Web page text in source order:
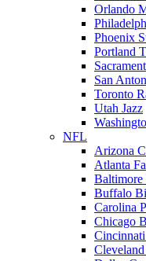
Orlando
Phoenix
Portland
San
Toronto
Utah Jazz
NFL
Arizona
Atlanta
Baltimore
Buffalo
Carolina
Chicago